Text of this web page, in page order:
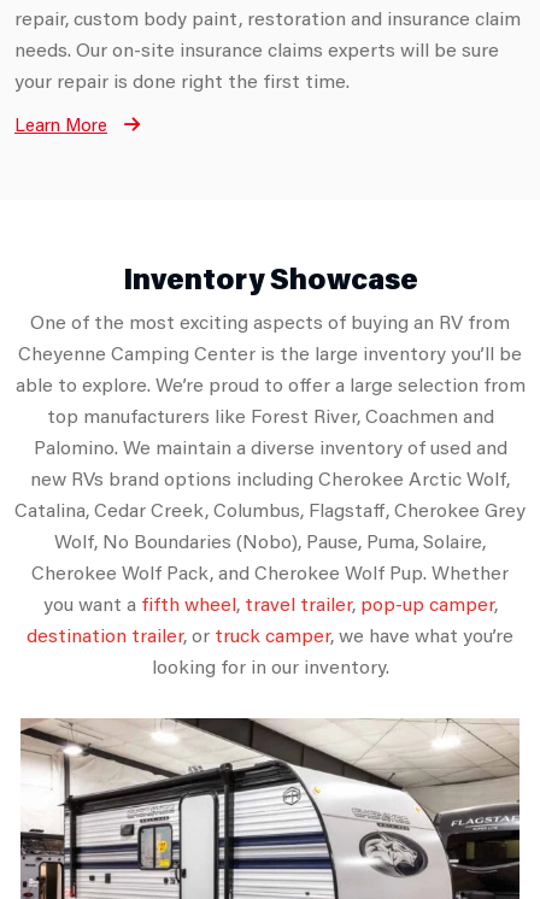
repair, custom body paint, restoration and insurance claim
needs. Our on-site insurance claims experts will be sure
your repair is done right the first time.
Learn More
Inventory Showcase
One of the most exciting aspects of buying an RV from
Cheyenne Camping Center is the large inventory you’ll be
able to explore. We’re proud to offer a large selection from
top manufacturers like Forest River, Coachmen and
Palomino. We maintain a diverse inventory of used and
new RVs brand options including Cherokee Arctic Wolf,
Catalina, Cedar Creek, Columbus, Flagstaff, Cherokee Grey
Wolf, No Boundaries (Nobo), Pause, Puma, Solaire,
Cherokee Wolf Pack, and Cherokee Wolf Pup. Whether
you want a fifth wheel, travel trailer, pop-up camper,
destination trailer, or truck camper, we have what you’re
looking for in our inventory.
CLEARANCE SALE